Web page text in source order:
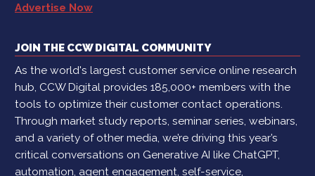
Advertise Now
JOIN THE CCW DIGITAL COMMUNITY
As the world's largest customer service online research
hub, CCW Digital provides 185,000+ members with the
tools to optimize their customer contact operations.
Through market study reports, seminar series, webinars,
and a variety of other media, we’re driving this year’s
critical conversations on Generative AI like ChatGPT,
automation, agent engagement, self-service,